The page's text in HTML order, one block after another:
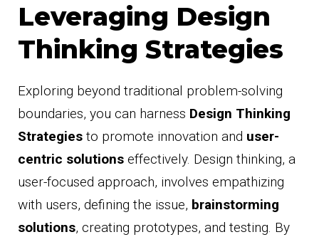
Leveraging Design
Thinking Strategies
Exploring beyond traditional problem-solving
boundaries, you can harness Design Thinking
Strategies to promote innovation and user-
centric solutions effectively. Design thinking, a
user-focused approach, involves empathizing
with users, defining the issue, brainstorming
solutions, creating prototypes, and testing. By